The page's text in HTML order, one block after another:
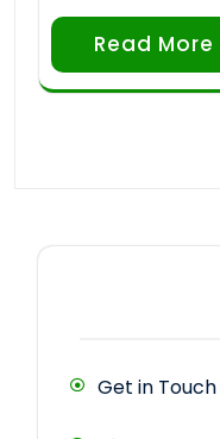
Read More
Get in Touch